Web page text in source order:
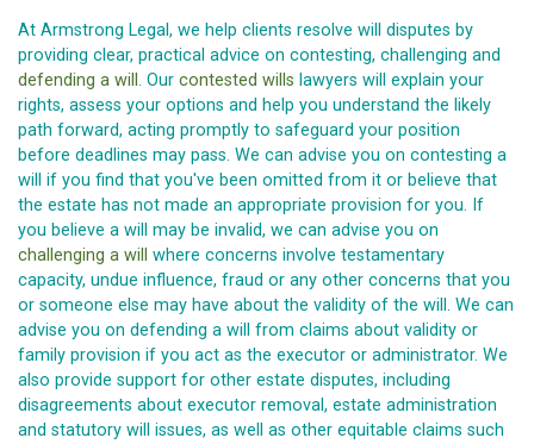
At Armstrong Legal, we help clients resolve will disputes by
providing clear, practical advice on contesting, challenging and
defending a will . Our contested wills lawyers will explain your
rights, assess your options and help you understand the likely
path forward, acting promptly to safeguard your position
before deadlines may pass. We can advise you on contesting a
will if you find that you've been omitted from it or believe that
the estate has not made an appropriate provision for you. If
you believe a will may be invalid, we can advise you on
challenging a will
where concerns involve testamentary
capacity, undue influence, fraud or any other concerns that you
or someone else may have about the validity of the will. We can
advise you on defending a will from claims about validity or
family provision if you act as the executor or administrator. We
also provide support for other estate disputes, including
disagreements about executor removal, estate administration
and statutory will issues, as well as other equitable claims such